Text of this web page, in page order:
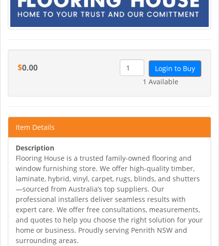
$0.00
Login to Buy
1 Available
Item Details
Description
Flooring House is a trusted family-owned flooring and
window furnishing store. We offer high-quality timber,
laminate, hybrid, vinyl, carpet, rugs, blinds, and shutters
—sourced from Australia’s top suppliers. Our
professional installers deliver seamless results with
expert care. We offer free consultations, measurements,
and quotes to help you choose the right solution for your
home or business. Proudly serving Penrith NSW and
surrounding areas.